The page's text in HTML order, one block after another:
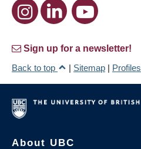
Sign up for a newsletter!
Back to top
| Sitemap | Profiles
About UBC